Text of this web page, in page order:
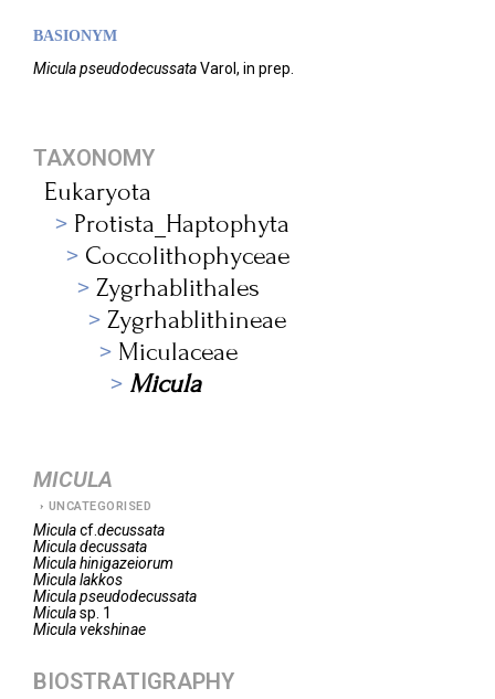
BASIONYM
Micula pseudodecussataVarol, in prep.
TAXONOMY
Eukaryota
Protista_Haptophyta
Coccolithophyceae
Zygrhablithales
Zygrhablithineae
Miculaceae
Micula
MICULA
UNCATEGORISED
Miculacf.decussata
Miculadecussata
Miculahinigazeiorum
Miculalakkos
Miculapseudodecussata
Miculasp. 1
Miculavekshinae
BIOSTRATIGRAPHY